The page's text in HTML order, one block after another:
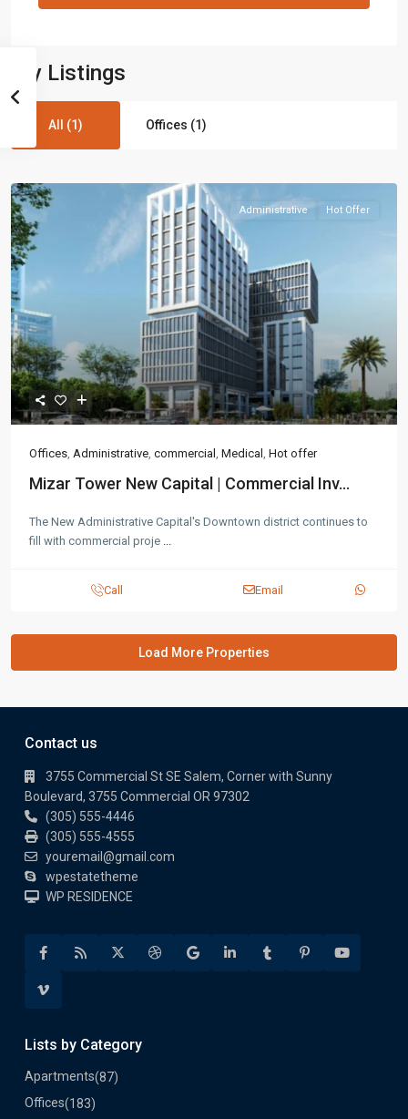
My Listings
All (1) Offices (1)
Administrative Hot Offer
Offices Administrative commercial Medical Hot offer
Mizar Tower New Capital | Commercial Inv...
The New Administrative Capital's Downtown district continues to
fill with commercial proje
Call Email
Contact us
3755 Commercial St SE Salem, Corner with Sunny
Boulevard, 3755 Commercial OR 97302
(305) 555-4446
(305) 555-4555
youremail@gmail.com
wpestatetheme
WP RESIDENCE
Lists by Category
Apartments(87)
Offices(183)